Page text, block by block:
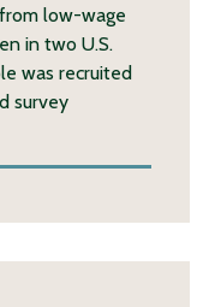
low-wage
in two U.S.
was recruited
survey